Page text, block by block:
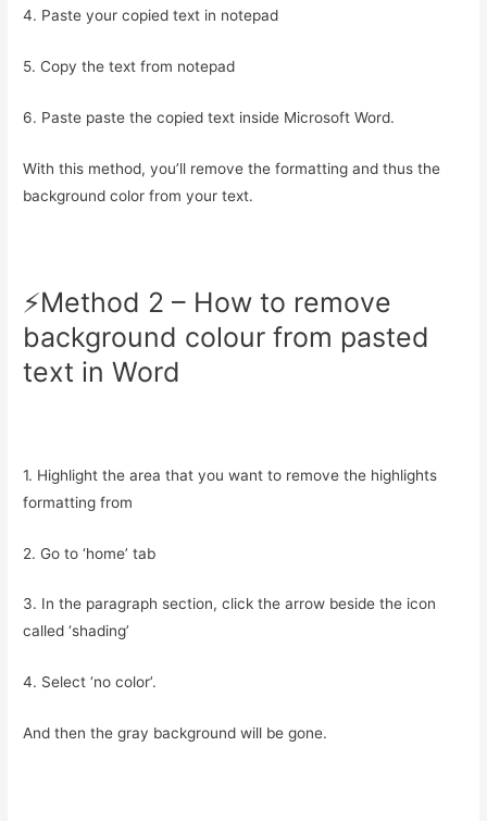
4. Paste your copied text in notepad
5. Copy the text from notepad
6. Paste paste the copied text inside Microsoft Word.
With this method, you’ll remove the formatting and thus the
background color from your text.
⚡️Method 2 – How to remove
background colour from pasted
text in Word
1. Highlight the area that you want to remove the highlights
formatting from
2. Go to ‘home’ tab
3. In the paragraph section, click the arrow beside the icon
called ‘shading’
4. Select ‘no color’.
And then the gray background will be gone.